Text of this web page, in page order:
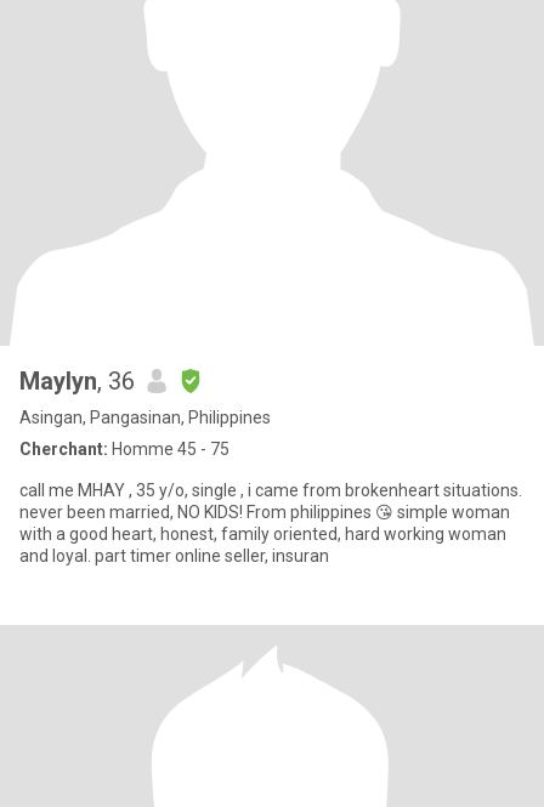
Maylyn, 36
Asingan, Pangasinan, Philippines
Cherchant: Homme 45 - 75
call me MHAY , 35 y/o, single , i came from brokenheart situations.
never been married, NO KIDS! From philippines 😘 simple woman
with a good heart, honest, family oriented, hard working woman
and loyal. part timer online seller, insuran